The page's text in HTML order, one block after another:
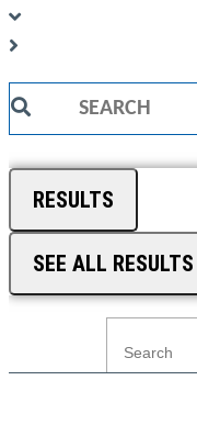
Search
RESULTS
SEE ALL RESULTS